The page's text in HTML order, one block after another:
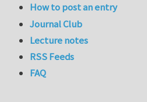
How to post an entry
Journal Club
Lecture notes
RSS Feeds
FAQ